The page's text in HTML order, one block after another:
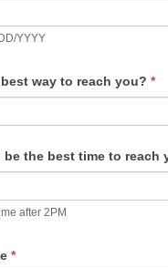
YYYY
way to reach you? *
be the best time to reach
after 2PM
*